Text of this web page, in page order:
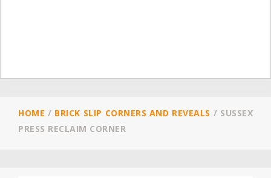
HOME / BRICK SLIP CORNERS AND REVEALS / SUSSEX
PRESS RECLAIM CORNER